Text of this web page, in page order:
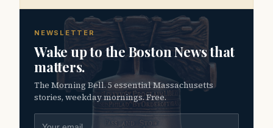
NEWSLETTER
Wake up to the Boston News that
matters.
The Morning Bell. 5 essential Massachusetts
stories, weekday mornings. Free.
Email address